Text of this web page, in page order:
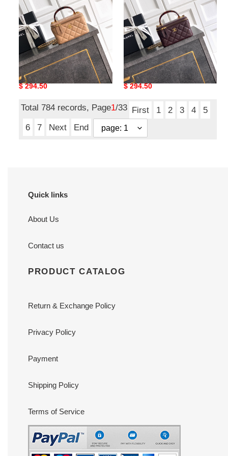
chain
handbag
17x9.5x8cm
Ch**el classic vanity with
chain handbag
17x9.5x8cm
Original
$ 294.50
chain
handbag
17x9.5x8cm
Ch**el classic vanity with
chain handbag
17x9.5x8cm
Original
$ 294.50
Total 784 records, Page1/33 First 1 2 3 4
5
6
7 Next End
Quick links
About Us
Contact us
PRODUCT CATALOG
Return & Exchange Policy
Privacy Policy
Payment
Shipping Policy
Terms of Service